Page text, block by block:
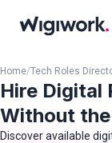
Home/Tech Roles
Hire Digital
Without
Discover available